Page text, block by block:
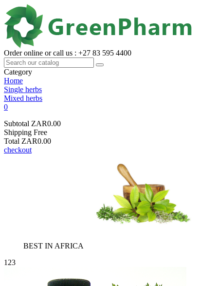
Order online or call us : +27 83 595 4400
Category
Home
Single herbs
Mixed herbs
0
Subtotal ZAR0.00
Shipping Free
Total ZAR0.00
checkout
BEST IN AFRICA
1 23